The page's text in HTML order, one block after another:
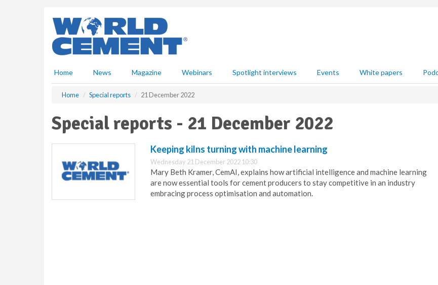
Home News Magazine Webinars Spotlight interviews Events White papers
Home Special reports 21 December 2022
Special reports - 21 December 2022
Keeping kilns turning with machine learning
Wednesday 21 December 2022 10:30
Mary Beth Kramer, CemAI, explains how artificial intelligence and machine learning
are now essential tools for cement producers to stay competitive in an industry
embracing process optimisation and automation.